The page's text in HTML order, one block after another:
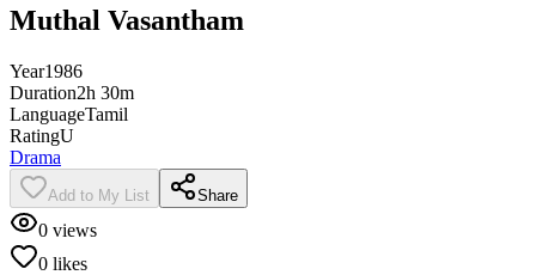
Muthal Vasantham
Year1986
Duration2h 30m
LanguageTamil
RatingU
Drama
Add to My List Share
0 views
0 likes